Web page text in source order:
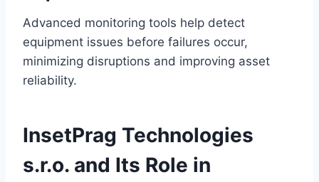
Advanced monitoring tools help detect
equipment issues before failures occur,
minimizing disruptions and improving asset
reliability.
InsetPrag Technologies
s.r.o. and Its Role in